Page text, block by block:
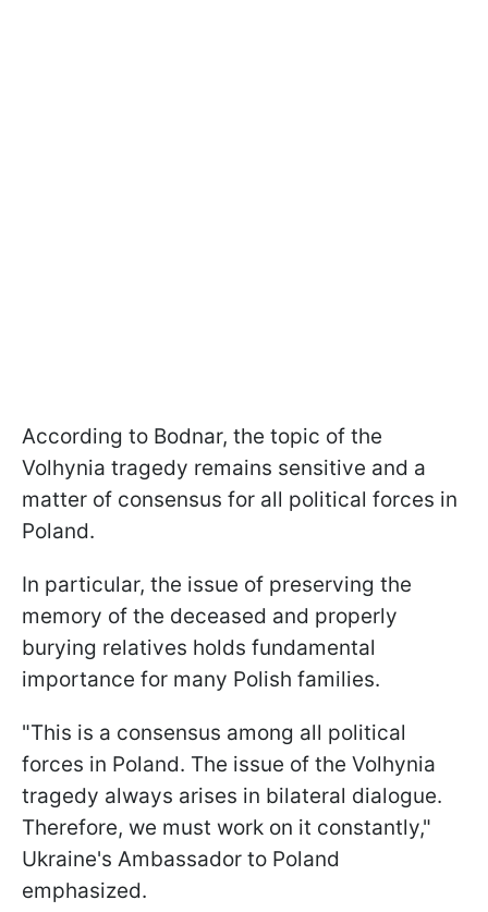
According to Bodnar, the topic of the
Volhynia tragedy remains sensitive and a
matter of consensus for all political forces in
Poland.
In particular, the issue of preserving the
memory of the deceased and properly
burying relatives holds fundamental
importance for many Polish families.
"This is a consensus among all political
forces in Poland. The issue of the Volhynia
tragedy always arises in bilateral dialogue.
Therefore, we must work on it constantly,"
Ukraine's Ambassador to Poland
emphasized.